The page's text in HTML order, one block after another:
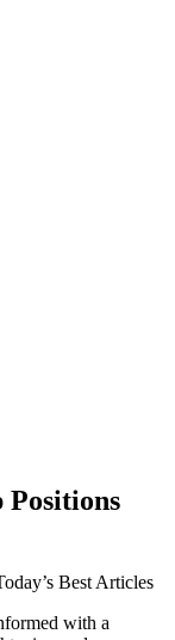
Best Articles
with a